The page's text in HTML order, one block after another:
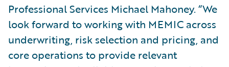
Professional Services Michael Mahoney. “We
look forward to working with MEMIC across
underwriting, risk selection and pricing, and
core operations to provide relevant